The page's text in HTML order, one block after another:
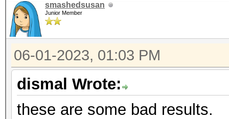
* Device #1:
disabled.
This may cause
or related errors.
To disable the
https://hashcat.net/q/
smashedsusan
Junior Member
06-01-2023, 01:03 PM
dismal Wrote:
these are some bad results.